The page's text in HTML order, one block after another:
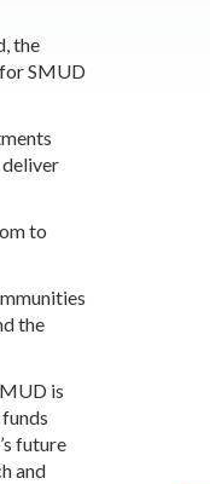
the
SMUD
to
the
is
future
and